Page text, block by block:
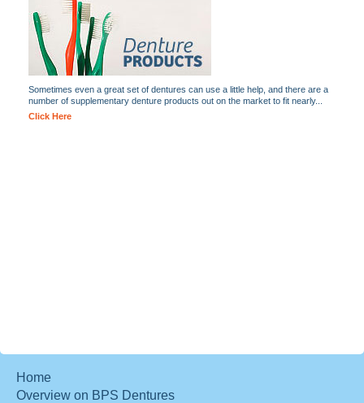
Sometimes even a great set of dentures can use a little help, and there are a
number of supplementary denture products out on the market to fit nearly...
Click Here
Home
Overview on BPS Dentures